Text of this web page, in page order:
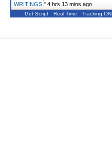
WRITINGS. " 4 hrs 13 mins ago
Get Script Real Time Tracking ON